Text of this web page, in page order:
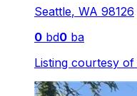
Seattle, WA 98126
0 bd0 ba
Listing courtesy of